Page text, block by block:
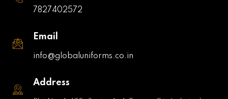
7827402572
Email
info@globaluniforms.co.in
Address